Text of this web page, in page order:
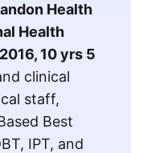
Health
Health
10 yrs 5
clinical
staff,
Best
IPT, and